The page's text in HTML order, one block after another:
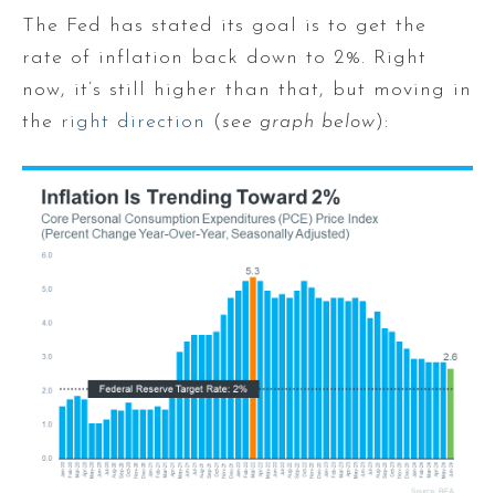
The Fed has stated its goal is to get the
rate of inflation back down to 2%. Right
now, it’s still higher than that, but moving in
the right direction (see graph below):